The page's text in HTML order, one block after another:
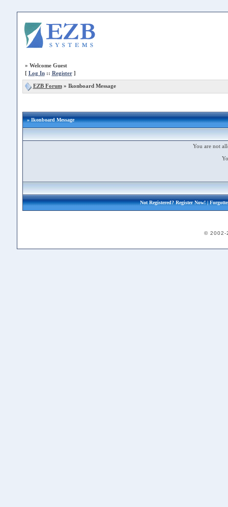
» Welcome Guest
[ Log In:: Register]
EZB Forum» Ikonboard Message
» Ikonboard Message
You are not
Not Registered?Register Now!|
© 2002-